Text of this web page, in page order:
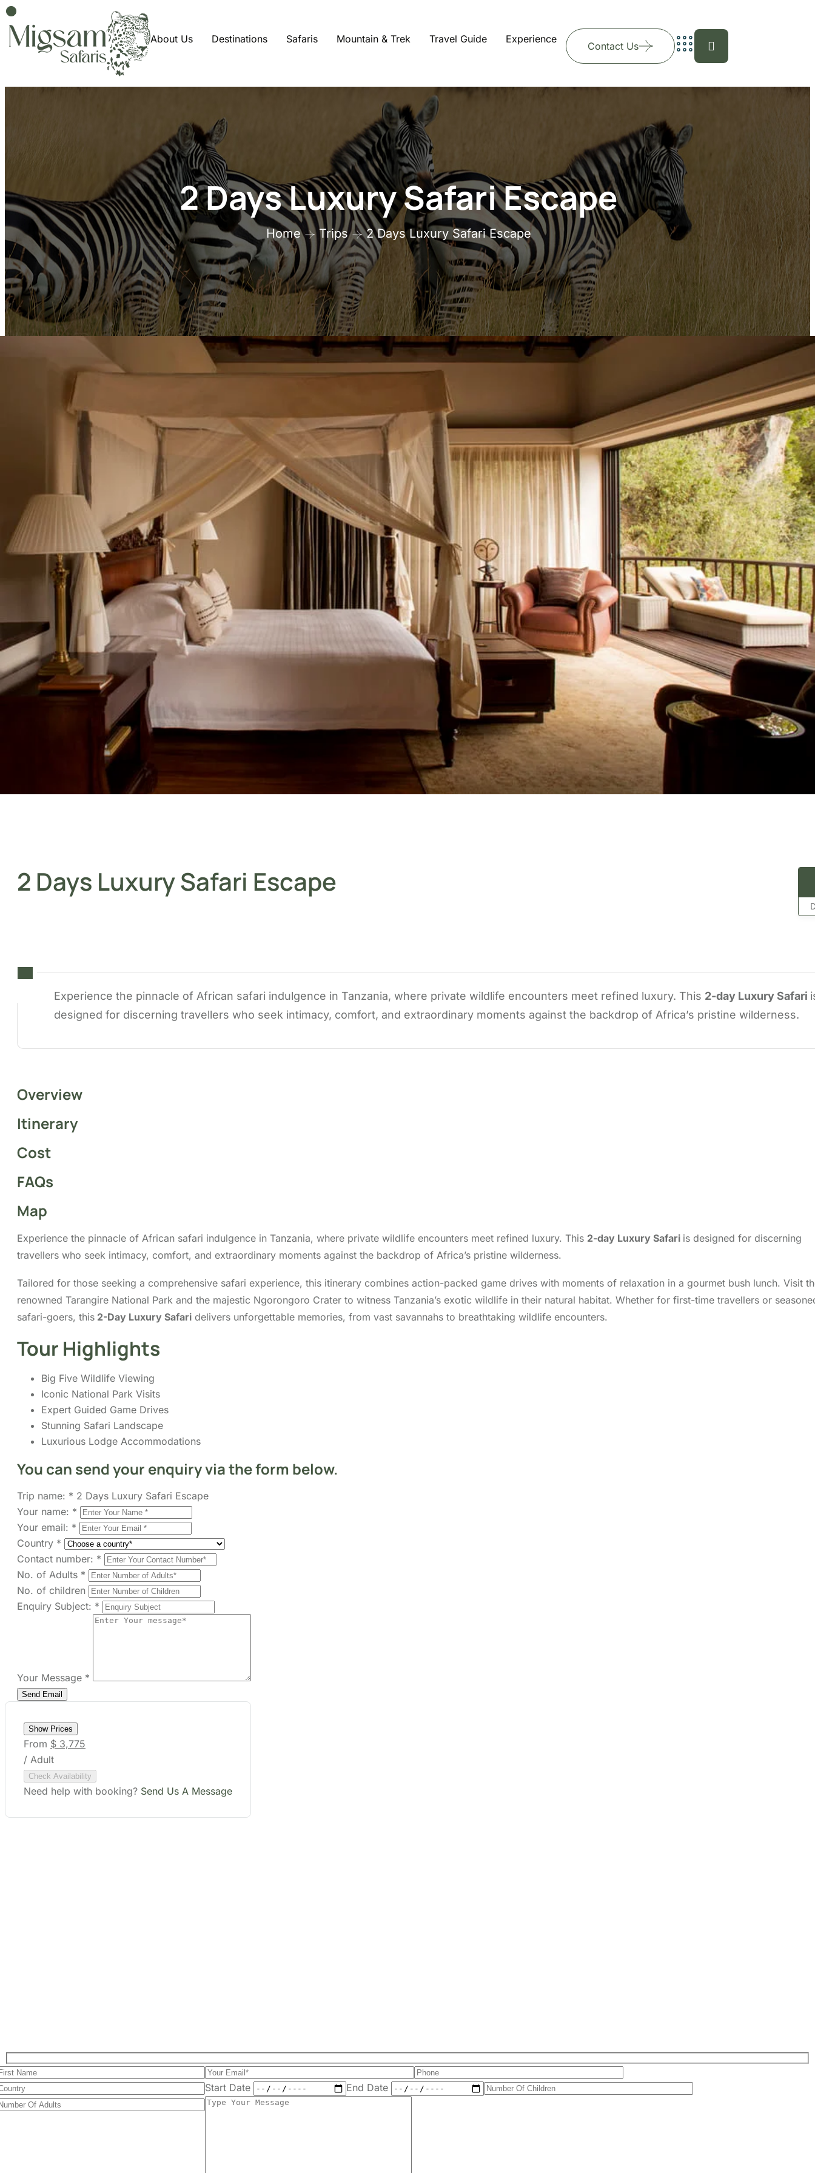
About Us Destinations Safaris Mountain & Trek Travel Guide Experience
Contact Us
2 Days Luxury Safari Escape
Home Trips 2 Days Luxury Safari Escape
2 Days Luxury Safari Escape
Experience the pinnacle of African safari indulgence in Tanzania, where private wildlife encounters meet refined luxury. This 2-day Luxury Safari
designed for discerning travellers who seek intimacy, comfort, and extraordinary moments against the backdrop of Africa’s pristine wilderness.
Overview
Itinerary
Cost
FAQs
Map
Experience the pinnacle of African safari indulgence in Tanzania, where private wildlife encounters meet refined luxury. This 2-day Luxury Safari is designed for discerning
travellers who seek intimacy, comfort, and extraordinary moments against the backdrop of Africa’s pristine wilderness.
Tailored for those seeking a comprehensive safari experience, this itinerary combines action-packed game drives with moments of relaxation in a gourmet bush lunch. Visit
renowned Tarangire National Park and the majestic Ngorongoro Crater to witness Tanzania’s exotic wildlife in their natural habitat. Whether for first-time travellers or
safari-goers, this 2-Day Luxury Safari delivers unforgettable memories, from vast savannahs to breathtaking wildlife encounters.
Tour Highlights
Big Five Wildlife Viewing
Iconic National Park Visits
Expert Guided Game Drives
Stunning Safari Landscape
Luxurious Lodge Accommodations
You can send your enquiry via the form below.
Trip name: * 2 Days Luxury Safari Escape
Your name: *
Your email: *
Country *
Contact number: *
No. of Adults *
No. of children
Enquiry Subject: *
Your Message *
Show Prices
From $ 3,775
/ Adult
Check Availability
Need help with booking? Send Us A Message
Start Date End Date